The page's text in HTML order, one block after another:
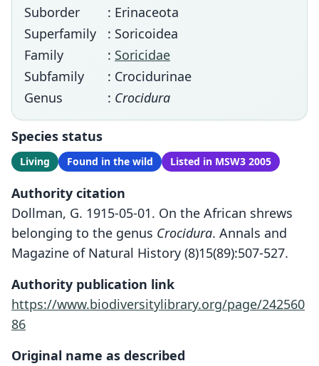
Suborder
: Erinaceota
Superfamily
: Soricoidea
Family
: Soricidae
Subfamily
: Crocidurinae
Genus
: Crocidura
Species status
Living Found in the wild Listed in MSW3 2005
Authority citation
Dollman, G. 1915-05-01. On the African shrews
belonging to the genus Crocidura. Annals and
Magazine of Natural History (8)15(89):507-527.
Authority publication link
https://www.biodiversitylibrary.org/page/242560
86
Original name as described